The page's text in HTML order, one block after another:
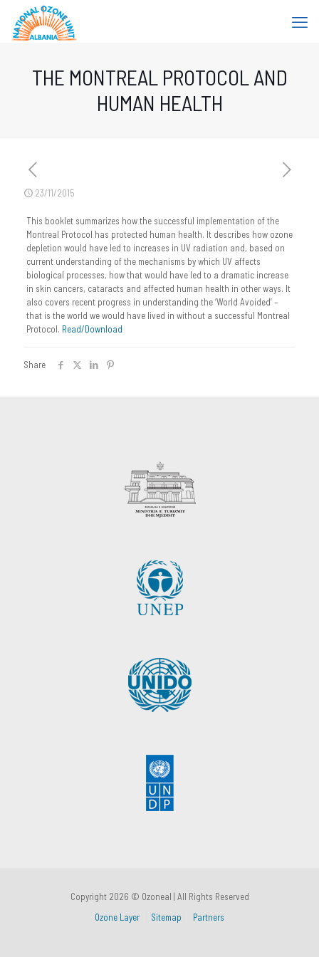
THE MONTREAL PROTOCOL AND
HUMAN HEALTH
23/11/2015
This booklet summarizes how the successful implementation of the
Montreal Protocol has protected human health. It describes how ozone
depletion would have led to increases in UV radiation and, based on
current understanding of the mechanisms by which UV affects
biological processes, how that would have led to a dramatic increase
in skin cancers, cataracts and affected human health in other ways. It
also covers recent progress in understanding the ‘World Avoided’ –
that is the world we would have lived in without a successful Montreal
Protocol. Read/Download
Share
Copyright 2026 © Ozoneal | All Rights Reserved
Ozone Layer
Sitemap Partners